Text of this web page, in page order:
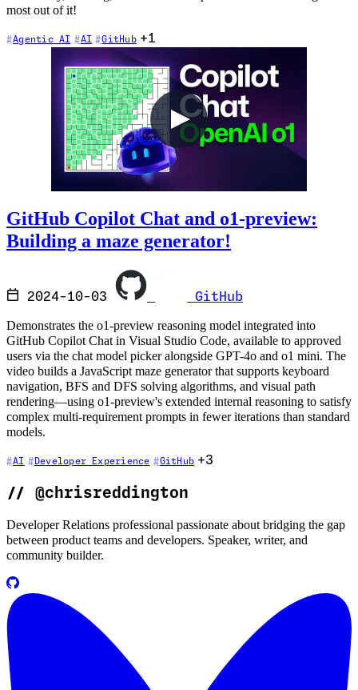
most out of it!
Agentic AI AI GitHub +1
GitHub Copilot Chat and o1-preview:
Building a maze generator!
2024-10-03 GitHub
Demonstrates the o1-preview reasoning model integrated into
GitHub Copilot Chat in Visual Studio Code, available to approved
users via the chat model picker alongside GPT-4o and o1 mini. The
video builds a JavaScript maze generator that supports keyboard
navigation, BFS and DFS solving algorithms, and visual path
rendering—using o1-preview's extended internal reasoning to satisfy
complex multi-requirement prompts in fewer iterations than standard
models.
AI Developer Experience GitHub +3
// @chrisreddington
Developer Relations professional passionate about bridging the gap
between product teams and developers. Speaker, writer, and
community builder.